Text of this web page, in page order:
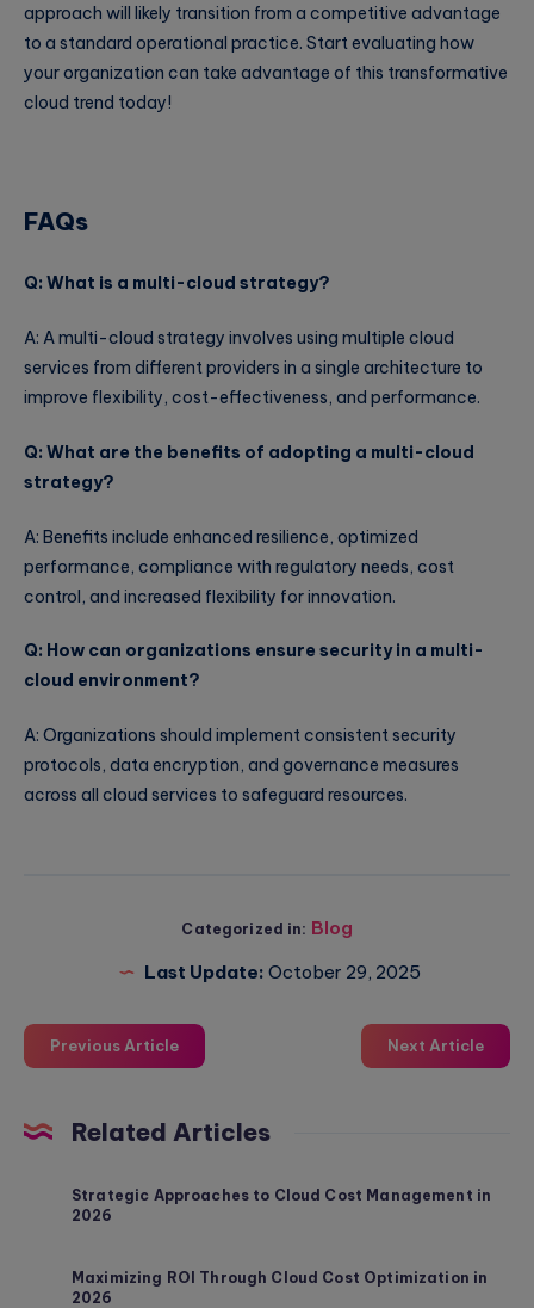
approach will likely transition from a competitive advantage
to a standard operational practice. Start evaluating how
your organization can take advantage of this transformative
cloud trend today!
FAQs
Q: What is a multi-cloud strategy?
A: A multi-cloud strategy involves using multiple cloud
services from different providers in a single architecture to
improve flexibility, cost-effectiveness, and performance.
Q: What are the benefits of adopting a multi-cloud
strategy?
A: Benefits include enhanced resilience, optimized
performance, compliance with regulatory needs, cost
control, and increased flexibility for innovation.
Q: How can organizations ensure security in a multi-
cloud environment?
A: Organizations should implement consistent security
protocols, data encryption, and governance measures
across all cloud services to safeguard resources.
Categorized in: Blog
Last Update: October 29, 2025
Previous Article Next Article
Related Articles
Strategic Approaches to Cloud Cost Management in
2026
Maximizing ROI Through Cloud Cost Optimization in
2026